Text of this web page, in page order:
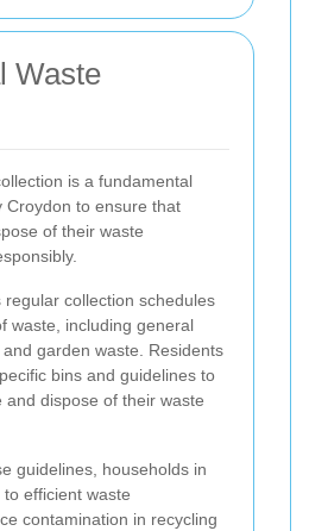
Waste
is a fundamental
Croydon to ensure that
of their waste
collection schedules
waste, including general
garden waste. Residents
bins and guidelines to
and dispose of their waste
guidelines, households in
efficient waste
contamination in recycling